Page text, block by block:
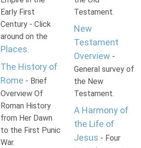
Early First
Century - Click
around on the
Places.
The History of
Rome - Brief
Overview Of
Roman History
from Her Dawn
to the First Punic
War.
Testament.
New
Testament
Overview -
General survey of
the New
Testament.
A Harmony of
the Life of
Jesus - Four